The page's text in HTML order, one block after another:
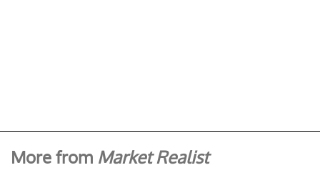
More from Market Realist